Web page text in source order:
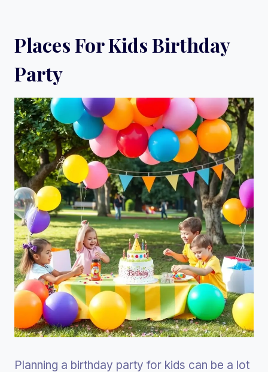
Places For Kids Birthday
Party
Planning a birthday party for kids can be a lot